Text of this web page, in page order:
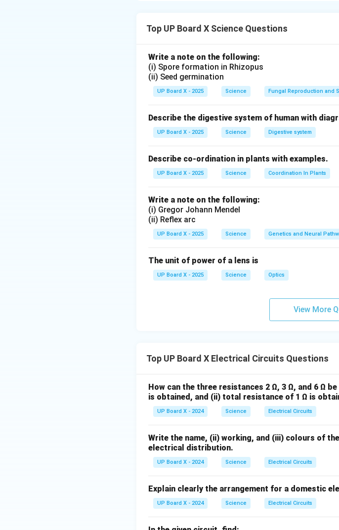
(3) The symbol represents anelectric cell
Download Solution in PDF
Top UP Board X Science Questions
Write a note on the following:
(i) Spore formation in Rhizopus
(ii) Seed germination
UP Board X - 2025 Science Fungal Reproduction and
Describe the digestive system of human with
UP Board X - 2025 Science Digestive system
Describe co-ordination in plants with examples.
UP Board X - 2025 Science Coordination In Plants
Write a note on the following:
(i) Gregor Johann Mendel
(ii) Reflex arc
UP Board X - 2025 Science Genetics and Neural
The unit of power of a lens is
UP Board X - 2025 Science Optics
View More
Top UP Board X Electrical Circuits Questions
How can the three resistances 2 Ω, 3 Ω, and 6 Ω
is obtained, and (ii) total resistance of 1 Ω is
UP Board X - 2024 Science Electrical Circuits
Write the name, (ii) working, and (iii) colours of
electrical distribution.
UP Board X - 2024 Science Electrical Circuits
Explain clearly the arrangement for a domestic
UP Board X - 2024 Science Electrical Circuits